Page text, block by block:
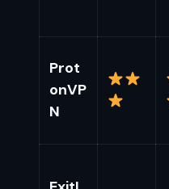
Prot
onVP
N